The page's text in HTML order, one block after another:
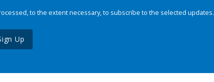
to the extent necessary, to subscribe to the selected updates.
Up